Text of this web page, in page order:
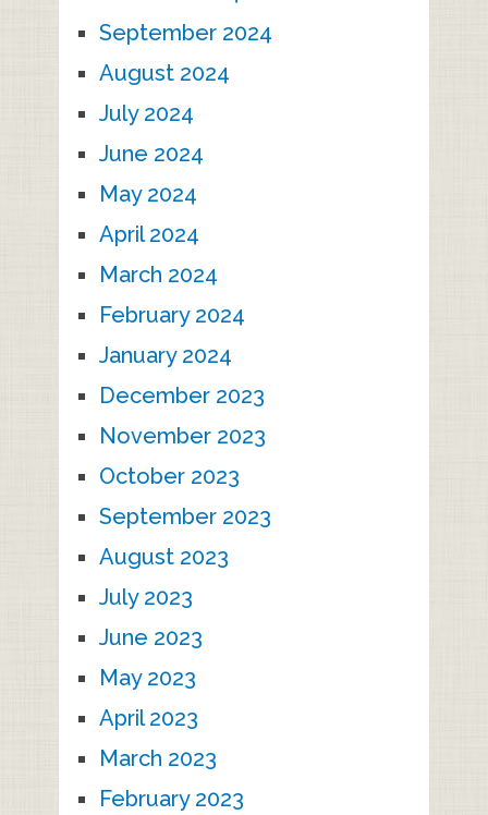
September 2024
August 2024
July 2024
June 2024
May 2024
April 2024
March 2024
February 2024
January 2024
December 2023
November 2023
October 2023
September 2023
August 2023
July 2023
June 2023
May 2023
April 2023
March 2023
February 2023